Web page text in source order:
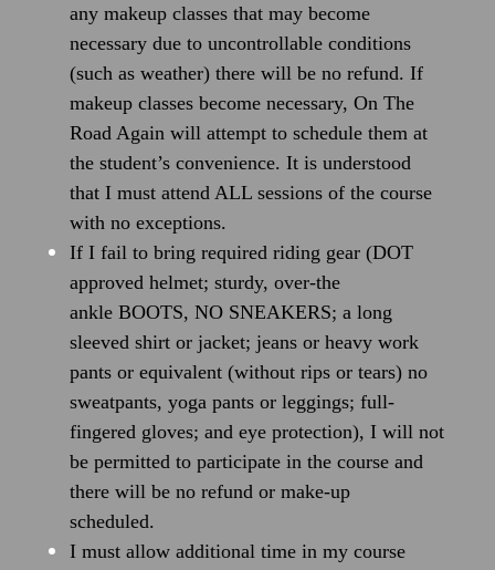
any makeup classes that may become
necessary due to uncontrollable conditions
(such as weather) there will be no refund. If
makeup classes become necessary, On The
Road Again will attempt to schedule them at
the student’s convenience. It is understood
that I must attend ALL sessions of the course
with no exceptions.
If I fail to bring required riding gear (DOT
approved helmet; sturdy, over-the
ankle BOOTS, NO SNEAKERS; a long
sleeved shirt or jacket; jeans or heavy work
pants or equivalent (without rips or tears) no
sweatpants, yoga pants or leggings; full-
fingered gloves; and eye protection), I will not
be permitted to participate in the course and
there will be no refund or make-up
scheduled.
I must allow additional time in my course